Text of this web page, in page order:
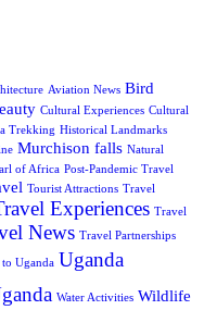
Aviation News Bird
Cultural Experiences Cultural
Trekking Historical Landmarks
Murchison falls Natural
of Africa Post-Pandemic Travel
Tourist Attractions Travel
Experiences Travel
News Travel Partnerships
Uganda Uganda
Water Activities Wildlife